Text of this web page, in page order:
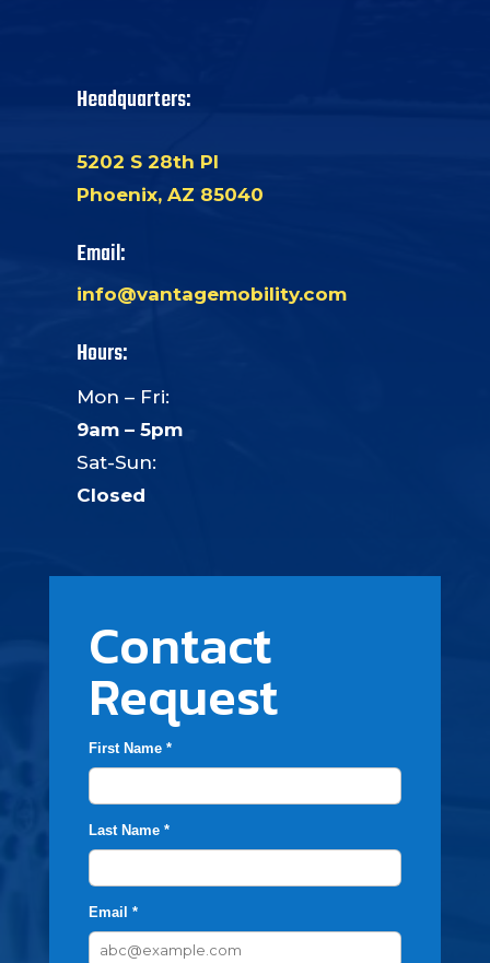
Headquarters:
5202 S 28th Pl
Phoenix, AZ 85040
Email:
info@vantagemobility.com
Hours:
Mon – Fri:
9am – 5pm
Sat-Sun:
Closed
Contact
Request
First Name *
Last Name *
Email *